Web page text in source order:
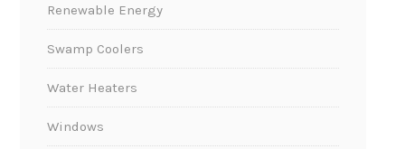
Renewable Energy
Swamp Coolers
Water Heaters
Windows